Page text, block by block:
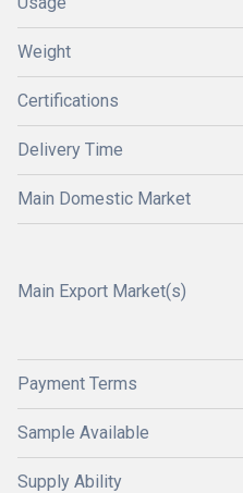
Weight
Certifications
Delivery Time
Main Domestic Market
Main Export Market(s)
Payment Terms
Sample Available
Supply Ability